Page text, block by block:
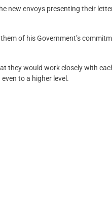
new envoys presenting their
of his Government’s
they would work closely with
to a higher level.